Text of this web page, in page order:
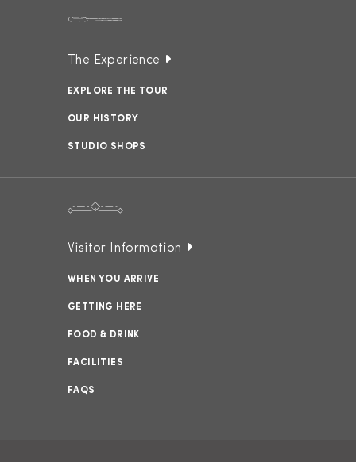
The Experience
EXPLORE THE TOUR
OUR HISTORY
STUDIO SHOPS
Visitor Information
WHEN YOU ARRIVE
GETTING HERE
FOOD & DRINK
FACILITIES
FAQS